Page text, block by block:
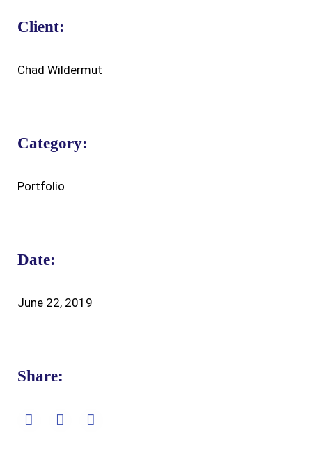
Client:
Chad Wildermut
Category:
Portfolio
Date:
June 22, 2019
Share: